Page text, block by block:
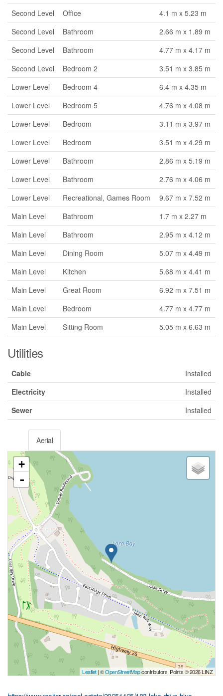
Second Level
Office
4.1 m x 5.23 m
Second Level
Bathroom
2.66 m x 1.89 m
Second Level
Bathroom
4.77 m x 4.17 m
Second Level
Bedroom 2
3.51 m x 3.85 m
Lower Level
Bedroom 4
6.4 m x 4.35 m
Lower Level
Bedroom 5
4.76 m x 4.08 m
Lower Level
Bedroom
3.11 m x 3.97 m
Lower Level
Bedroom
3.51 m x 4.29 m
Lower Level
Bathroom
2.86 m x 5.19 m
Lower Level
Bathroom
2.76 m x 4.06 m
Lower Level
Recreational, Games Room
9.67 m x 7.52 m
Main Level
Bathroom
1.7 m x 2.27 m
Main Level
Bathroom
2.95 m x 4.12 m
Main Level
Dining Room
5.07 m x 4.49 m
Main Level
Kitchen
5.68 m x 4.41 m
Main Level
Great Room
6.92 m x 7.51 m
Main Level
Bedroom
4.77 m x 4.77 m
Main Level
Sitting Room 5.05 m x 6.63 m
Utilities
Cable
Installed
Electricity
Installed
Sewer
Installed
Aerial
+
-
Leaflet| ©OpenStreetMapcontributors, Points © 2026 LINZ